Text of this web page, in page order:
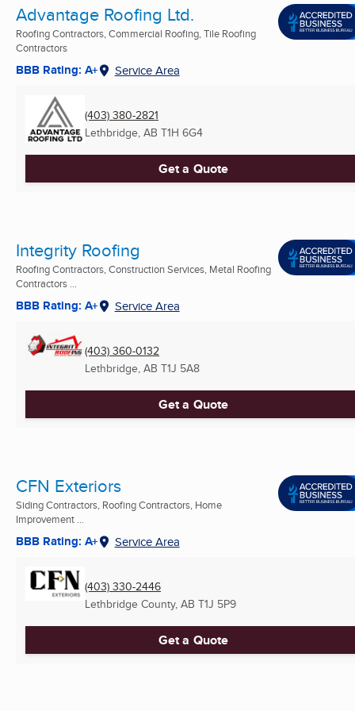
Advantage Roofing Ltd.
Roofing Contractors, Commercial Roofing, Tile Roofing
Contractors
BBB Rating: A+ Service Area
(403) 380-2821
Lethbridge, AB T1H 6G4
Get a Quote
Integrity Roofing
Roofing Contractors, Construction Services, Metal Roofing
Contractors ...
BBB Rating: A+ Service Area
(403) 360-0132
Lethbridge, AB T1J 5A8
Get a Quote
CFN Exteriors
Siding Contractors, Roofing Contractors, Home
Improvement ...
BBB Rating: A+ Service Area
(403) 330-2446
Lethbridge County, AB T1J 5P9
Get a Quote